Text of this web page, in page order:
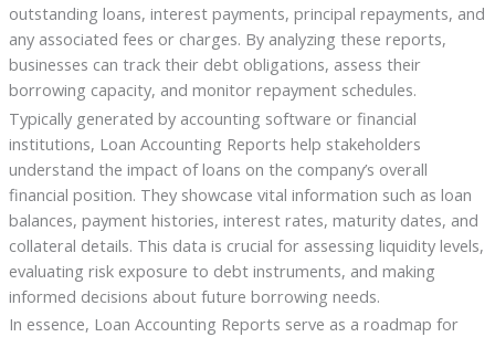
outstanding loans, interest payments, principal repayments, and
any associated fees or charges. By analyzing these reports,
businesses can track their debt obligations, assess their
borrowing capacity, and monitor repayment schedules.
Typically generated by accounting software or financial
institutions, Loan Accounting Reports help stakeholders
understand the impact of loans on the company’s overall
financial position. They showcase vital information such as loan
balances, payment histories, interest rates, maturity dates, and
collateral details. This data is crucial for assessing liquidity levels,
evaluating risk exposure to debt instruments, and making
informed decisions about future borrowing needs.
In essence, Loan Accounting Reports serve as a roadmap for